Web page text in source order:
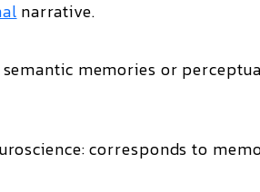
narrative.
semantic memories or
corresponds to